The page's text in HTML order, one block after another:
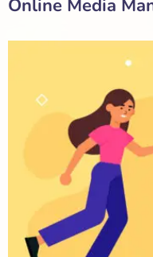
Online Media